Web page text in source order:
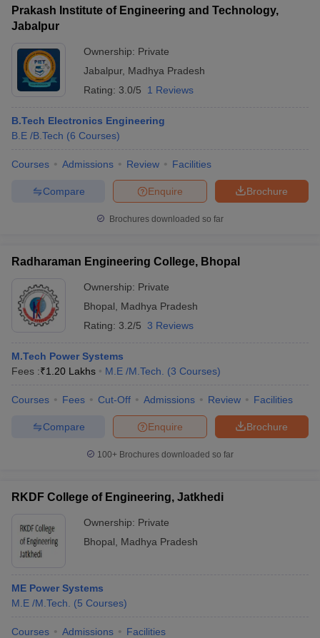
Prakash Institute of Engineering and Technology,
Jabalpur
Ownership: Private
Jabalpur, Madhya Pradesh
Rating: 3.0/5 1 Reviews
B.Tech Electronics Engineering
B.E /B.Tech (6 Courses)
Courses Admissions Review Facilities
Brochure
Enquire
Compare
Brochures downloaded so far
Radharaman Engineering College, Bhopal
Ownership: Private
Bhopal
Madhya Pradesh
Rating: 3.2/5 3 Reviews
M.Tech Power Systems
Fees :₹1.20 Lakhs M.E /M.Tech. (3 Courses)
Courses Fees Cut-Off Admissions Review Facilities
Brochure
Enquire
Compare
100+ Brochures downloaded so far
RKDF College of Engineering, Jatkhedi
Ownership: Private
Bhopal
Madhya Pradesh
ME Power Systems
M.E /M.Tech.
(5 Courses)
Courses Admissions Facilities